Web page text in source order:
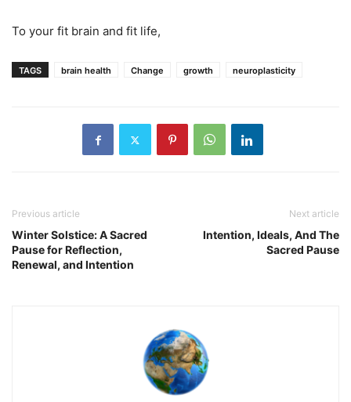
To your fit brain and fit life,
TAGS brain health Change growth neuroplasticity
Previous article
Winter Solstice: A Sacred
Pause for Reflection,
Renewal, and Intention
Next article
Intention, Ideals, And The
Sacred Pause